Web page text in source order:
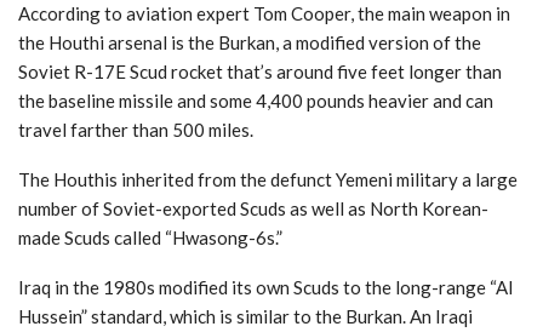
According to aviation expert Tom Cooper, the main weapon in
the Houthi arsenal is the Burkan, a modified version of the
Soviet R-17E Scud rocket that’s around five feet longer than
the baseline missile and some 4,400 pounds heavier and can
travel farther than 500 miles.
The Houthis inherited from the defunct Yemeni military a large
number of Soviet-exported Scuds as well as North Korean-
made Scuds called “Hwasong-6s.”
Iraq in the 1980s modified its own Scuds to the long-range “Al
Hussein” standard, which is similar to the Burkan. An Iraqi